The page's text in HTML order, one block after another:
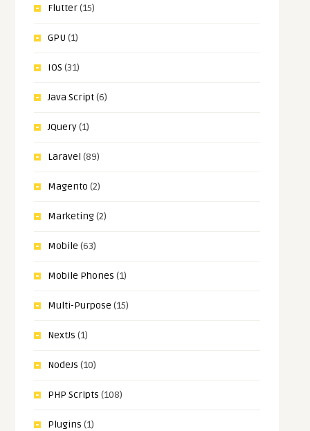
Flutter(15)
GPU (1)
IOS (31)
Java Script(6)
JQuery(1)
Laravel (89)
Magento (2)
Marketing(2)
Mobile (63)
Mobile Phones (1)
Multi-Purpose (15)
NextJs (1)
NodeJs (10)
PHP Scripts (108)
Plugins (1)